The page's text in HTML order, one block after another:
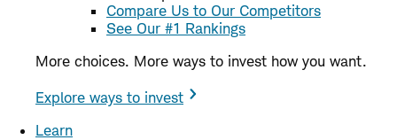
Compare Us to Our Competitors
See Our #1 Rankings
More choices. More ways to invest how you want.
Explore ways to invest
Learn